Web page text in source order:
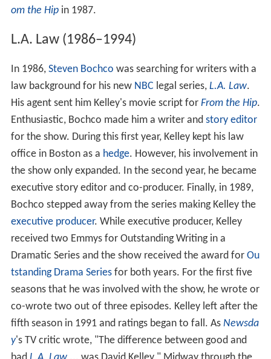
om the Hipin 1987.
L.A. Law (1986–1994)
In 1986, Steven Bochco was searching for writers with a
law background for his new NBC legal series, L.A. Law.
His agent sent him Kelley's movie script for From the Hip.
Enthusiastic, Bochco made him a writer and story editor
for the show. During this first year, Kelley kept his law
office in Boston as a hedge. However, his involvement in
the show only expanded. In the second year, he became
executive story editor and co-producer. Finally, in 1989,
Bochco stepped away from the series making Kelley the
executive producer. While executive producer, Kelley
received two Emmys for Outstanding Writing in a
Dramatic Series and the show received the award for Ou
tstanding Drama Seriesfor both years. For the first five
seasons that he was involved with the show, he wrote or
co-wrote two out of three episodes. Kelley left after the
fifth season in 1991 and ratings began to fall. As Newsda
y's TV critic wrote, "The difference between good and